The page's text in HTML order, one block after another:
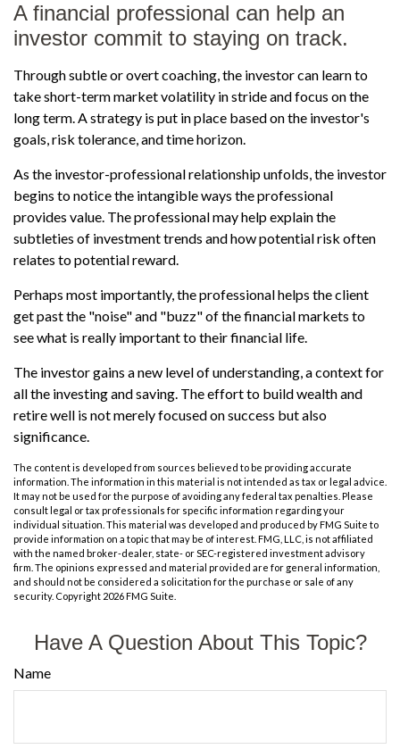
A financial professional can help an
investor commit to staying on track.
Through subtle or overt coaching, the investor can learn to
take short-term market volatility in stride and focus on the
long term. A strategy is put in place based on the investor's
goals, risk tolerance, and time horizon.
As the investor-professional relationship unfolds, the investor
begins to notice the intangible ways the professional
provides value. The professional may help explain the
subtleties of investment trends and how potential risk often
relates to potential reward.
Perhaps most importantly, the professional helps the client
get past the "noise" and "buzz" of the financial markets to
see what is really important to their financial life.
The investor gains a new level of understanding, a context for
all the investing and saving. The effort to build wealth and
retire well is not merely focused on success but also
significance.
The content is developed from sources believed to be providing accurate
information. The information in this material is not intended as tax or legal advice.
It may not be used for the purpose of avoiding any federal tax penalties. Please
consult legal or tax professionals for specific information regarding your
individual situation. This material was developed and produced by FMG Suite to
provide information on a topic that may be of interest. FMG, LLC, is not affiliated
with the named broker-dealer, state- or SEC-registered investment advisory
firm. The opinions expressed and material provided are for general information,
and should not be considered a solicitation for the purchase or sale of any
security. Copyright 2026 FMG Suite.
Have A Question About This Topic?
Name